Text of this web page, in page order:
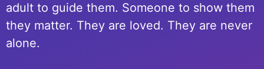
adult to guide them. Someone to show them
they matter. They are loved. They are never
alone.